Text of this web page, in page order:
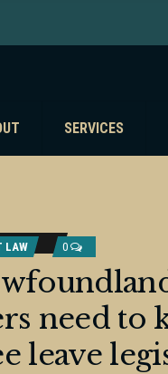
SERVICES
LAW 0
need to
leave